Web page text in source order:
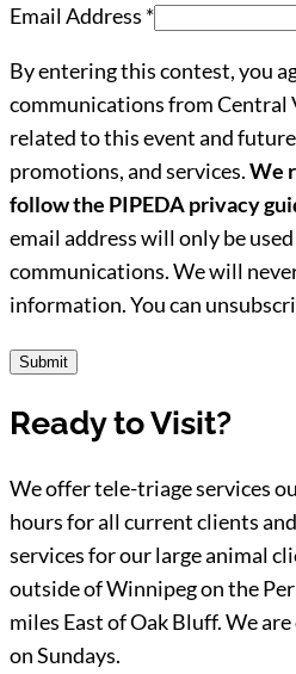
Email Address *
By entering this contest, you
communications from Central
related to this event and
promotions, and services.We
follow the PIPEDA privacy
email address will only be
communications. We will
information. You can
Submit
Ready to Visit?
We offer tele-triage services
hours for all current clients
services for our large animal
outside of Winnipeg on the
miles East of Oak Bluff. We
on Sundays.